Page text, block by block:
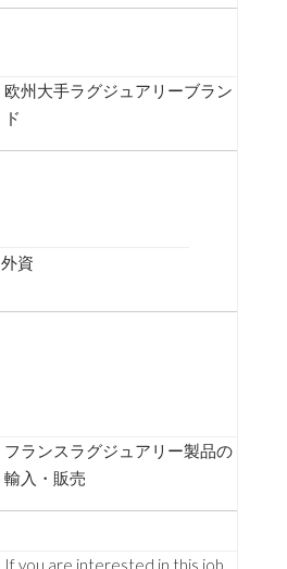
欧州大手ラグジュアリーブラン
ド
外資
フランスラグジュアリー製品の
輸入・販売
If you are interested in this job,